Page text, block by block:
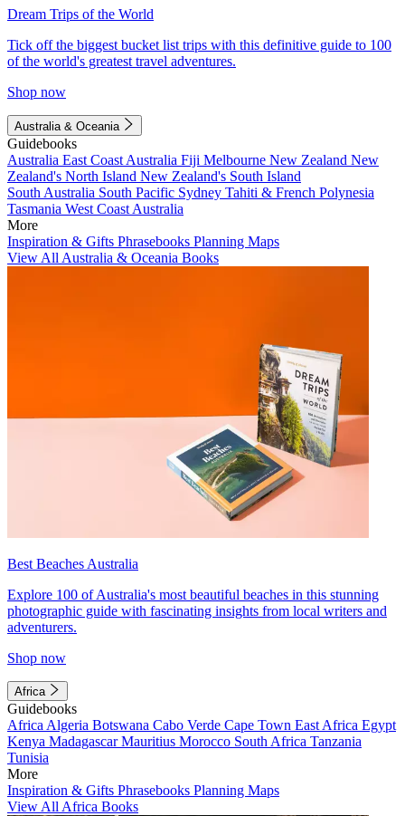
Dream Trips of the World
Tick off the biggest bucket list trips with this definitive guide to 100
of the world's greatest travel adventures.
Shop now
Australia & Oceania
Guidebooks
Australia East Coast Australia Fiji Melbourne New Zealand New
Zealand's North Island New Zealand's South Island
South Australia South Pacific Sydney Tahiti & French Polynesia
Tasmania West Coast Australia
More
Inspiration & Gifts Phrasebooks Planning Maps
View All Australia & Oceania Books
Best Beaches Australia
Explore 100 of Australia's most beautiful beaches in this stunning
photographic guide with fascinating insights from local writers and
adventurers.
Shop now
Africa
Guidebooks
Africa Algeria Botswana Cabo Verde Cape Town East Africa Egypt
Kenya MadagascarMauritius Morocco South Africa Tanzania
Tunisia
More
Inspiration & Gifts Phrasebooks Planning Maps
View All Africa Books